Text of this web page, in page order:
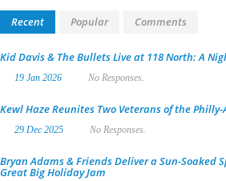
Recent Popular Comments
Kid Davis & The Bullets Live at 118 North: A
19 Jan 2026 No Responses.
Kewl Haze Reunites Two Veterans of the Philly-
29 Dec 2025 No Responses.
Bryan Adams & Friends Deliver a Sun-Soaked
Great Big Holiday Jam